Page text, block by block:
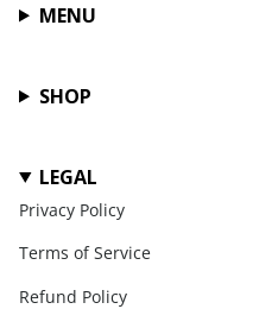
MENU
SHOP
LEGAL
Privacy Policy
Terms of Service
Refund Policy